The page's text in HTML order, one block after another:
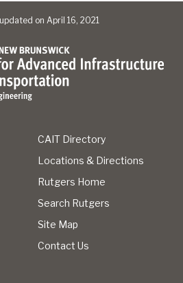
on April 16, 2021
CAIT Directory
Locations & Directions
Rutgers Home
Search Rutgers
Site Map
Contact Us